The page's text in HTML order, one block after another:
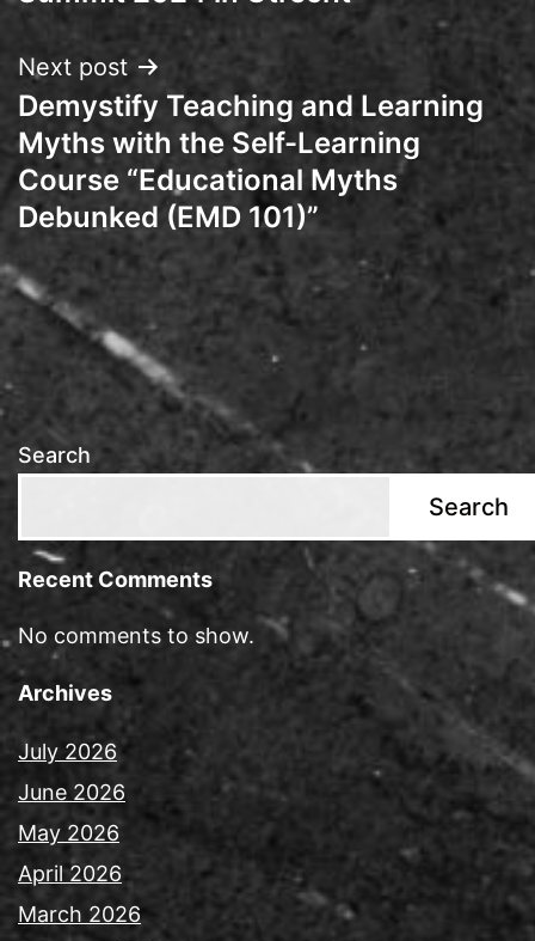
Next post
Demystify Teaching and Learning
Myths with the Self-Learning
Course “Educational Myths
Debunked (EMD 101)”
Search
Search
Recent Comments
No comments to show.
Archives
July 2026
June 2026
May 2026
April 2026
March 2026